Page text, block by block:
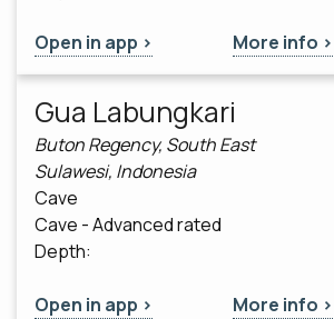
Open in app > More info >
Gua Labungkari
Buton Regency, South East
Sulawesi, Indonesia
Cave
Cave - Advanced rated
Depth:
Open in app > More info >